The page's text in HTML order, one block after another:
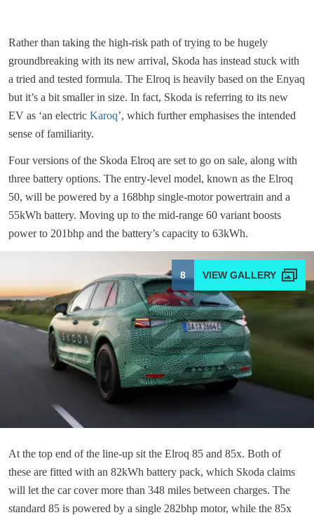
Rather than taking the high-risk path of trying to be hugely
groundbreaking with its new arrival, Skoda has instead stuck with
a tried and tested formula. The Elroq is heavily based on the Enyaq
but it’s a bit smaller in size. In fact, Skoda is referring to its new
EV as ‘an electric Karoq’, which further emphasises the intended
sense of familiarity.
Four versions of the Skoda Elroq are set to go on sale, along with
three battery options. The entry-level model, known as the Elroq
50, will be powered by a 168bhp single-motor powertrain and a
55kWh battery. Moving up to the mid-range 60 variant boosts
power to 201bhp and the battery’s capacity to 63kWh.
8
At the top end of the line-up sit the Elroq 85 and 85x. Both of
these are fitted with an 82kWh battery pack, which Skoda claims
will let the car cover more than 348 miles between charges. The
standard 85 is powered by a single 282bhp motor, while the 85x